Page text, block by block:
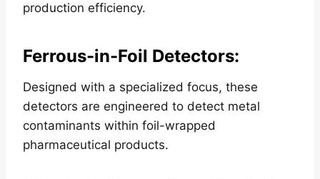
production efficiency.
Ferrous-in-Foil Detectors:
Designed with a specialized focus, these
detectors are engineered to detect metal
contaminants within foil-wrapped
pharmaceutical products.